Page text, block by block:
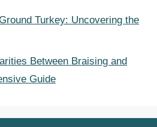
Turkey: Uncovering the
Between Braising and
Guide